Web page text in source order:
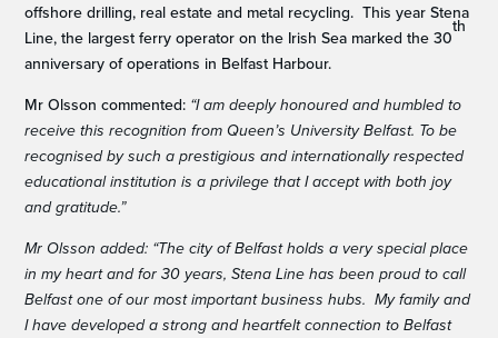
offshore drilling, real estate and metal recycling. This year Stena
Line, the largest ferry operator on the Irish Sea marked the 30
th
anniversary of operations in Belfast Harbour.
Mr Olsson commented: “I am deeply honoured and humbled to
receive this recognition from Queen’s University Belfast. To be
recognised by such a prestigious and internationally respected
educational institution is a privilege that I accept with both joy
and gratitude.”
Mr Olsson added: “The city of Belfast holds a very special place
in my heart and for 30 years, Stena Line has been proud to call
Belfast one of our most important business hubs. My family and
I have developed a strong and heartfelt connection to Belfast